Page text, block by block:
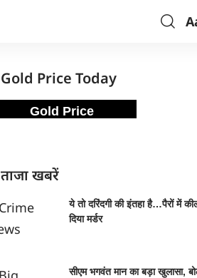
Gold Price Today
Gold Price
ताजा खबरें
ये तो दरिंदगी की इंतहा है…पैरों में
दिया मर्डर
सीएम भगवंत मान का बड़ा खुलासा,